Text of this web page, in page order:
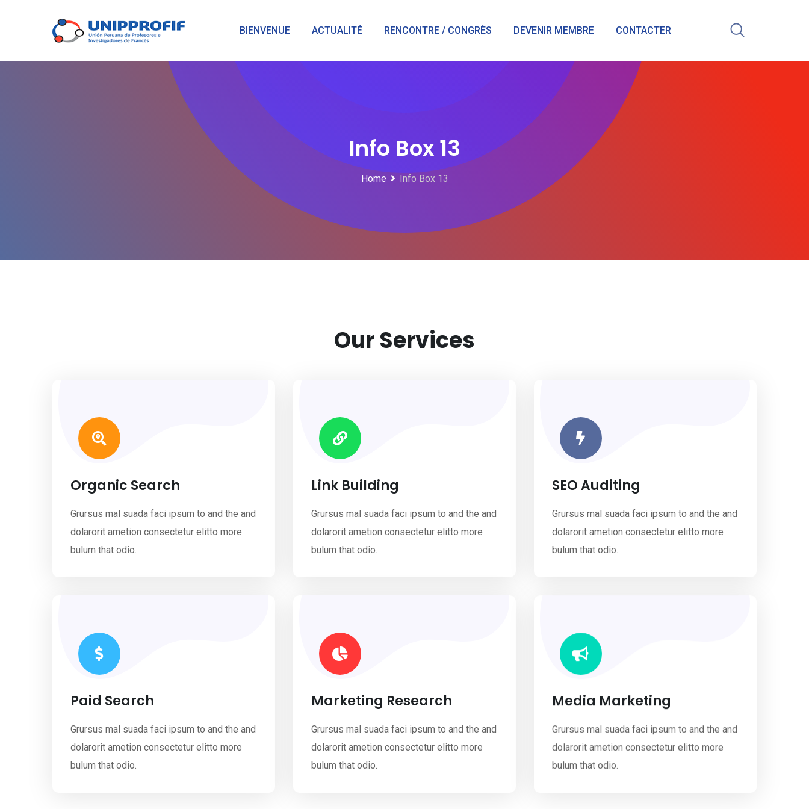
BIENVENUE ACTUALITÉ RENCONTRE / CONGRÈS DEVENIR MEMBRE CONTACTER
Info Box 13
Home Info Box 13
Our Services
Organic Search
Grursus mal suada faci ipsum to and the and
dolarorit ametion consectetur elitto more
bulum that odio.
Paid Search
Grursus mal suada faci ipsum to and the and
dolarorit ametion consectetur elitto more
bulum that odio.
Link Building
Grursus mal suada faci ipsum to and the and
dolarorit ametion consectetur elitto more
bulum that odio.
Marketing Research
Grursus mal suada faci ipsum to and the and
dolarorit ametion consectetur elitto more
bulum that odio.
SEO Auditing
Grursus mal suada faci ipsum to and the and
dolarorit ametion consectetur elitto more
bulum that odio.
Media Marketing
Grursus mal suada faci ipsum to and the and
dolarorit ametion consectetur elitto more
bulum that odio.